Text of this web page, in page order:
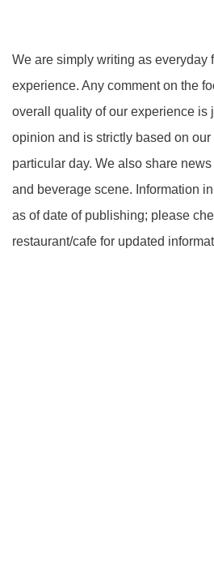
We are simply writing as everyday
experience. Any comment on the
overall quality of our experience is
opinion and is strictly based on
particular day. We also share
and beverage scene. Information
as of date of publishing; please
restaurant/cafe for updated